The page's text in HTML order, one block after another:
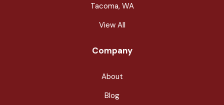
Tacoma, WA
View All
Company
About
Blog